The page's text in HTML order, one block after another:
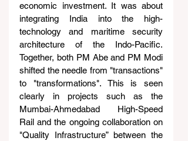
economic investment. It was about
integrating India into the high-
technology and maritime security
architecture of the Indo-Pacific.
Together, both PM Abe and PM Modi
shifted the needle from "transactions"
to "transformations". This is seen
clearly in projects such as the
Mumbai-Ahmedabad High-Speed
Rail and the ongoing collaboration on
"Quality Infrastructure” between the